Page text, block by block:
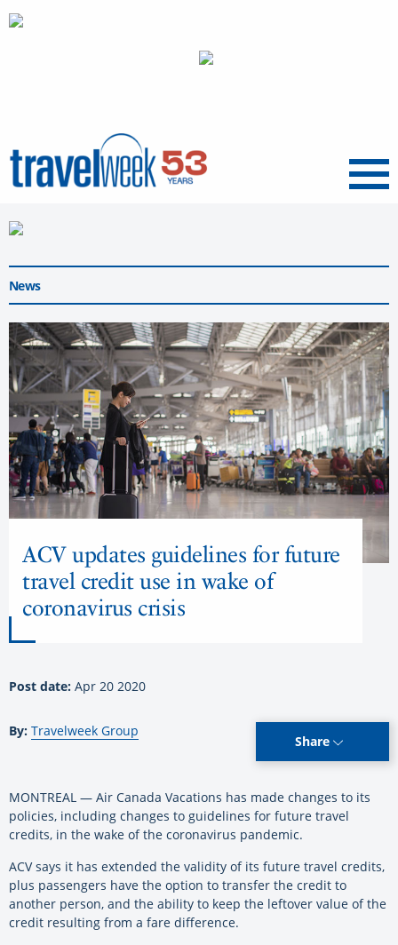
Menu
News
ACV updates guidelines for future
travel credit use in wake of
coronavirus crisis
Post date: Apr 20 2020
By: Travelweek Group
Share
MONTREAL — Air Canada Vacations has made changes to its
policies, including changes to guidelines for future travel
credits, in the wake of the coronavirus pandemic.
ACV says it has extended the validity of its future travel credits,
plus passengers have the option to transfer the credit to
another person, and the ability to keep the leftover value of the
credit resulting from a fare difference.